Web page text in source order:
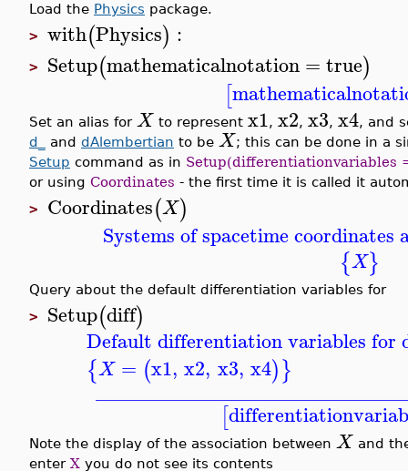
Load the Physics package.
> with(Physics) :
> Setup(mathematicalnotation= true)
[
Set an alias for X to represent x1, x2, x3, x4, and
d_
and dAlembertian to be X; this can be done in a
Setup command as in Setup(differentiationvariables
or using Coordinates - the first time it is called it
> Coordinates(X)
Systems of spacetime coordinates
{X}
Query about the default differentiation variables for
> Setup(diff)
Default differentiation variables for
{X = (x1, x2, x3, x4)}
[
Note the display of the association between X and
enter X you do not see its contents